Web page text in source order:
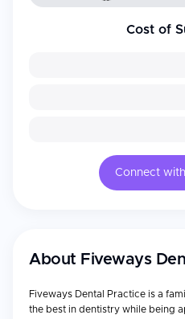
Cost of
Connect
About Fiveways
Fiveways Dental Practice is a
the best in dentistry while being